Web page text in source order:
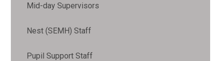
Mid-day Supervisors
Nest (SEMH) Staff
Pupil Support Staff